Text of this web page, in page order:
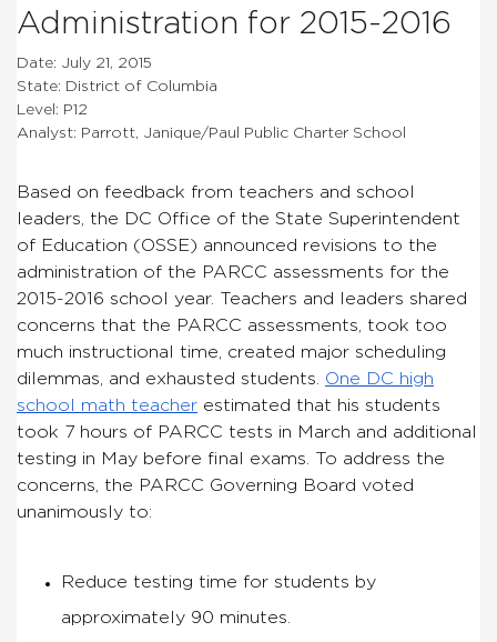
Administration for 2015-2016
Date: July 21, 2015
State: District of Columbia
Level: P12
Analyst: Parrott, Janique/Paul Public Charter School
Based on feedback from teachers and school
leaders, the DC Office of the State Superintendent
of Education (OSSE) announced revisions to the
administration of the PARCC assessments for the
2015-2016 school year. Teachers and leaders shared
concerns that the PARCC assessments, took too
much instructional time, created major scheduling
dilemmas, and exhausted students. One DC high
school math teacher estimated that his students
took 7 hours of PARCC tests in March and additional
testing in May before final exams. To address the
concerns, the PARCC Governing Board voted
unanimously to:
Reduce testing time for students by
approximately 90 minutes.